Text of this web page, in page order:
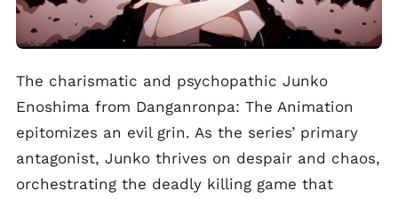
The charismatic and psychopathic Junko
Enoshima from Danganronpa: The Animation
epitomizes an evil grin. As the series’ primary
antagonist, Junko thrives on despair and chaos,
orchestrating the deadly killing game that